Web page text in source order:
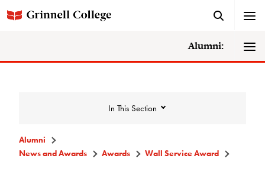
Alumni:
In This Section
Alumni
News and Awards
Awards Wall Service Award